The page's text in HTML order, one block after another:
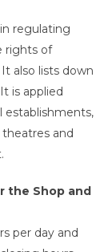
regulating
rights of
also lists down
is applied
establishments,
and
the Shop and
per day and